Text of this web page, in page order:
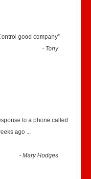
good company”
- Tony
to a phone called
ago ...
-Mary Hodges